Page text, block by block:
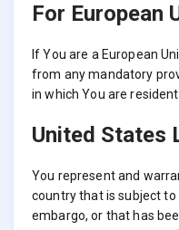
For European
If You are a European
from any mandatory
in which You are
United States
You represent and
country that is subject
embargo, or that has